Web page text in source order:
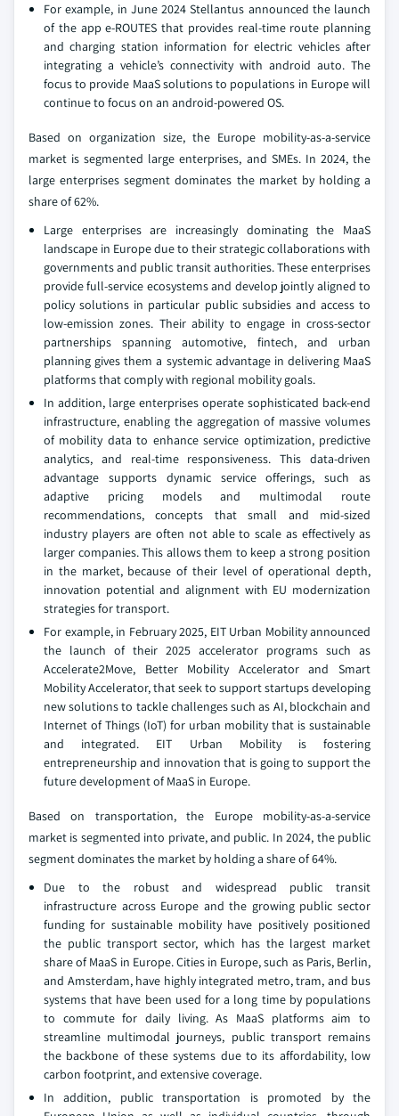
For example, in June 2024 Stellantus announced the launch
of the app e-ROUTES that provides real-time route planning
and charging station information for electric vehicles after
integrating a vehicle’s connectivity with android auto. The
focus to provide MaaS solutions to populations in Europe will
continue to focus on an android-powered OS.
Based on organization size, the Europe mobility-as-a-service
market is segmented large enterprises, and SMEs. In 2024, the
large enterprises segment dominates the market by holding a
share of 62%.
Large enterprises are increasingly dominating the MaaS
landscape in Europe due to their strategic collaborations with
governments and public transit authorities. These enterprises
provide full-service ecosystems and develop jointly aligned to
policy solutions in particular public subsidies and access to
low-emission zones. Their ability to engage in cross-sector
partnerships spanning automotive, fintech, and urban
planning gives them a systemic advantage in delivering MaaS
platforms that comply with regional mobility goals.
In addition, large enterprises operate sophisticated back-end
infrastructure, enabling the aggregation of massive volumes
of mobility data to enhance service optimization, predictive
analytics, and real-time responsiveness. This data-driven
advantage supports dynamic service offerings, such as
adaptive pricing models and multimodal route
recommendations, concepts that small and mid-sized
industry players are often not able to scale as effectively as
larger companies. This allows them to keep a strong position
in the market, because of their level of operational depth,
innovation potential and alignment with EU modernization
strategies for transport.
For example, in February 2025, EIT Urban Mobility announced
the launch of their 2025 accelerator programs such as
Accelerate2Move, Better Mobility Accelerator and Smart
Mobility Accelerator, that seek to support startups developing
new solutions to tackle challenges such as AI, blockchain and
Internet of Things (IoT) for urban mobility that is sustainable
and integrated. EIT Urban Mobility is fostering
entrepreneurship and innovation that is going to support the
future development of MaaS in Europe.
Based on transportation, the Europe mobility-as-a-service
market is segmented into private, and public. In 2024, the public
segment dominates the market by holding a share of 64%.
Due to the robust and widespread public transit
infrastructure across Europe and the growing public sector
funding for sustainable mobility have positively positioned
the public transport sector, which has the largest market
share of MaaS in Europe. Cities in Europe, such as Paris, Berlin,
and Amsterdam, have highly integrated metro, tram, and bus
systems that have been used for a long time by populations
to commute for daily living. As MaaS platforms aim to
streamline multimodal journeys, public transport remains
the backbone of these systems due to its affordability, low
carbon footprint, and extensive coverage.
In addition, public transportation is promoted by the